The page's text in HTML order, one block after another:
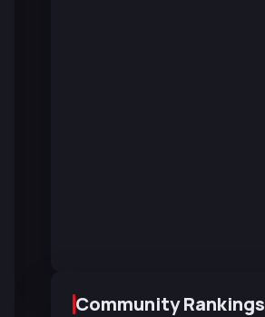
Community Rankings